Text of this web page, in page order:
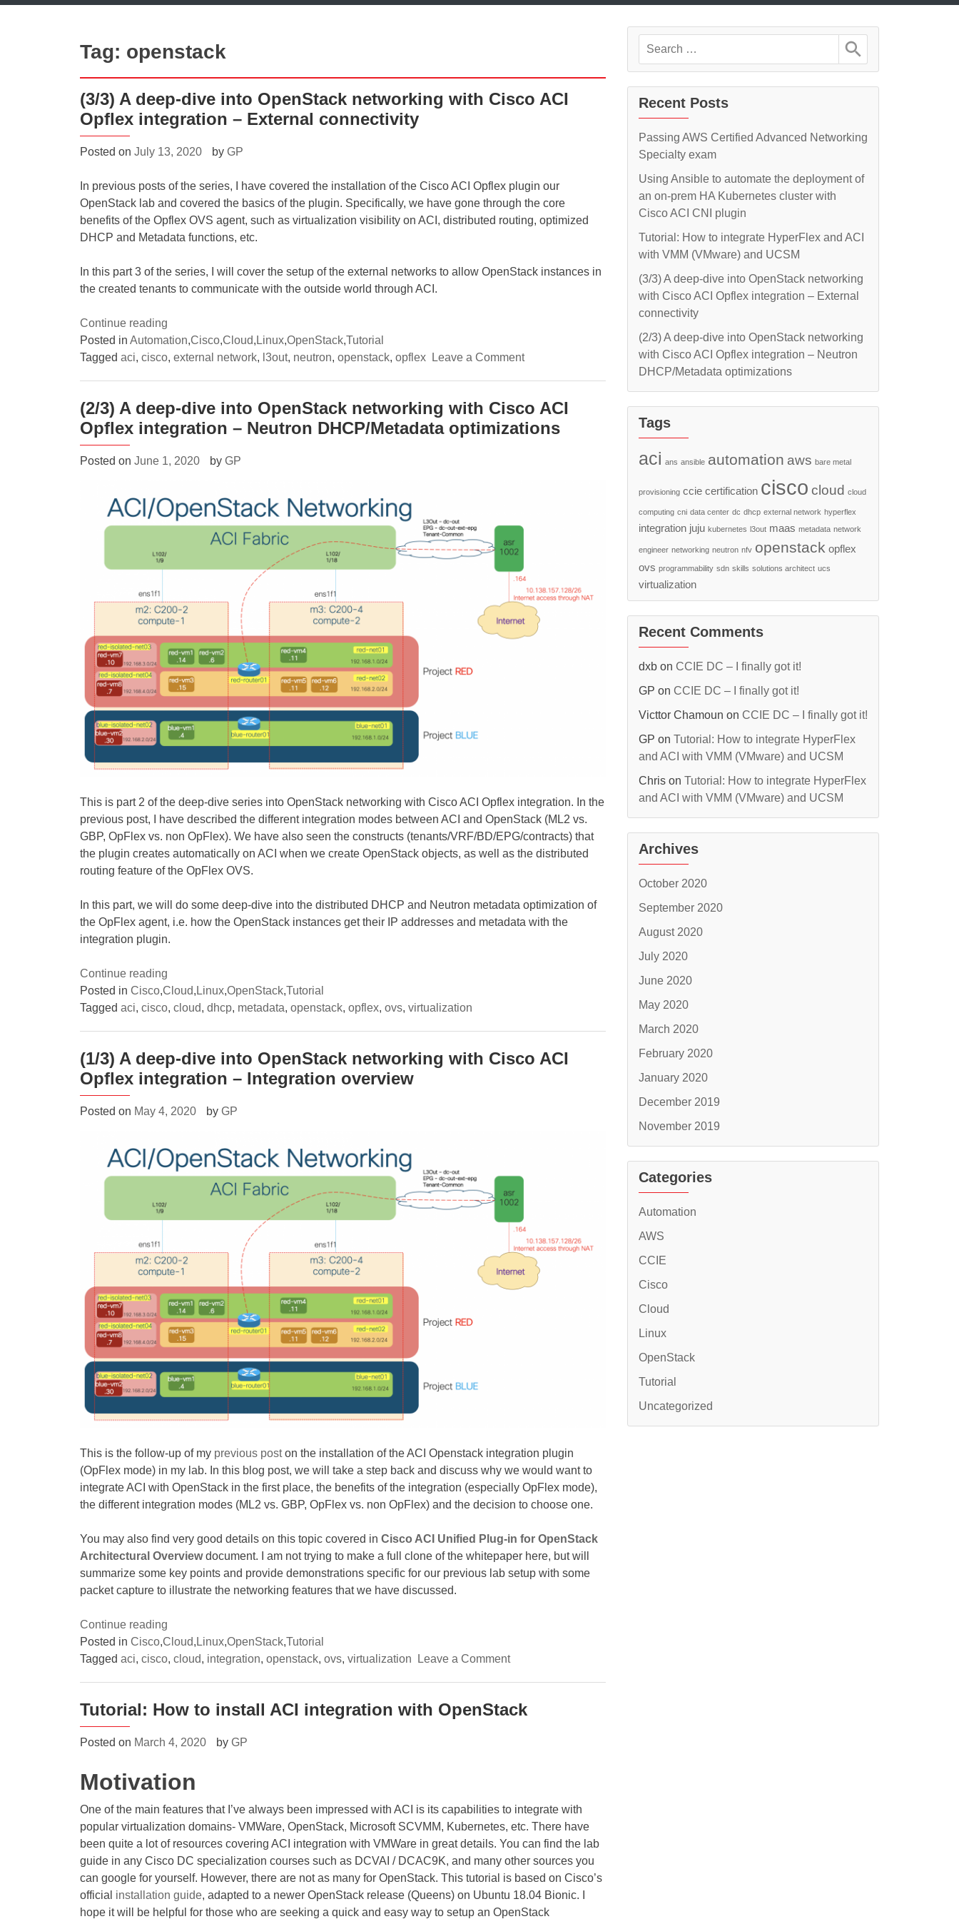
Tag: openstack
(3/3) A deep-dive into OpenStack networking with Cisco ACI
Opflex integration – External connectivity
Posted on July 13, 2020 by GP
In previous posts of the series, I have covered the installation of the Cisco ACI Opflex plugin our
OpenStack lab and covered the basics of the plugin. Specifically, we have gone through the core
benefits of the Opflex OVS agent, such as virtualization visibility on ACI, distributed routing, optimized
DHCP and Metadata functions, etc.
In this part 3 of the series, I will cover the setup of the external networks to allow OpenStack instances in
the created tenants to communicate with the outside world through ACI.
Continue reading
A
deep-
OpenStack
networking
Cisco
integration
–
Posted in Automation,Cisco,Cloud, Linux,OpenStack,Tutorial
Tagged aci, cisco, external network, l3out, neutron, openstack, opflex Leave a Commenton
A
dive
into
OpenStack
networking
(2/3) A deep-dive into OpenStack networking with Cisco ACI
Opflex integration – Neutron DHCP/Metadata optimizations
Posted on June 1, 2020 by GP
This is part 2 of the deep-dive series into OpenStack networking with Cisco ACI Opflex integration. In the
previous post, I have described the different integration modes between ACI and OpenStack (ML2 vs.
GBP, OpFlex vs. non OpFlex). We have also seen the constructs (tenants/VRF/BD/EPG/contracts) that
the plugin creates automatically on ACI when we create OpenStack objects, as well as the distributed
routing feature of the OpFlex OVS.
In this part, we will do some deep-dive into the distributed DHCP and Neutron metadata optimization of
the OpFlex agent, i.e. how the OpenStack instances get their IP addresses and metadata with the
integration plugin.
Continue reading
A
deep-
OpenStack
networking
Cisco
integration
–
Posted in Cisco,Cloud, Linux,OpenStack,Tutorial
Tagged aci, cisco, cloud, dhcp, metadata, openstack, opflex, ovs, virtualization
(1/3) A deep-dive into OpenStack networking with Cisco ACI
Opflex integration – Integration overview
Posted on May 4, 2020 by GP
This is the follow-up of my previous poston the installation of the ACI Openstack integration plugin
(OpFlex mode) in my lab. In this blog post, we will take a step back and discuss why we would want to
integrate ACI with OpenStack in the first place, the benefits of the integration (especially OpFlex mode),
the different integration modes (ML2 vs. GBP, OpFlex vs. non OpFlex) and the decision to choose one.
You may also find very good details on this topic covered in Cisco ACI Unified Plug-in for OpenStack
Architectural Overviewdocument. I am not trying to make a full clone of the whitepaper here, but will
summarize some key points and provide demonstrations specific for our previous lab setup with some
packet capture to illustrate the networking features that we have discussed.
Continue reading
A
deep-
OpenStack
with
ACI
integration
–
Integration
overview”
Posted in Cisco,Cloud, Linux,OpenStack,Tutorial
Tagged aci, cisco, cloud, integration, openstack, ovs, virtualization Leave a Commenton
A
dive
into
–
Integration
overview
Tutorial: How to install ACI integration with OpenStack
Posted on March 4, 2020 by GP
Motivation
One of the main features that I’ve always been impressed with ACI is its capabilities to integrate with
popular virtualization domains- VMWare, OpenStack, Microsoft SCVMM, Kubernetes, etc. There have
been quite a lot of resources covering ACI integration with VMWare in great details. You can find the lab
guide in any Cisco DC specialization courses such as DCVAI / DCAC9K, and many other sources you
can google for yourself. However, there are not as many for OpenStack. This tutorial is based on Cisco’s
official installation guide, adapted to a newer OpenStack release (Queens) on Ubuntu 18.04 Bionic. I
hope it will be helpful for those who are seeking a quick and easy way to setup an OpenStack
Search
Recent Posts
Passing AWS Certified Advanced Networking
Specialty exam
Using Ansible to automate the deployment of
an on-prem HA Kubernetes cluster with
Cisco ACI CNI plugin
Tutorial: How to integrate HyperFlex and ACI
with VMM (VMware) and UCSM
(3/3) A deep-dive into OpenStack networking
with Cisco ACI Opflex integration – External
connectivity
(2/3) A deep-dive into OpenStack networking
with Cisco ACI Opflex integration – Neutron
DHCP/Metadata optimizations
Tags
aci ans ansible automation aws bare metal
provisioning ccie certification cisco cloud cloud
computing cni data center dc dhcp external network hyperflex
integration juju kubernetes l3out maas metadata network
engineer networking neutron nfv openstack opflex
ovs programmability sdn skills solutions architect ucs
virtualization
Recent Comments
dxbon CCIE DC – I finally got it!
GP on CCIE DC – I finally got it!
Victtor Chamoun on CCIE DC – I finally got it!
GP on Tutorial: How to integrate HyperFlex
and ACI with VMM (VMware) and UCSM
Chrison Tutorial: How to integrate HyperFlex
and ACI with VMM (VMware) and UCSM
Archives
October 2020
September 2020
August 2020
July 2020
June 2020
May 2020
March 2020
February 2020
January 2020
December 2019
November 2019
Categories
Automation
AWS
CCIE
Cisco
Cloud
Linux
OpenStack
Tutorial
Uncategorized